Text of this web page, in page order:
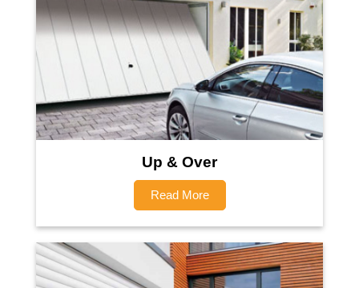
Up & Over
Read More